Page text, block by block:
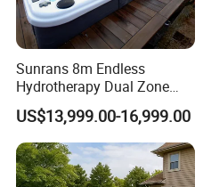
Sunrans 8m Endless
Hydrotherapy Dual Zone
Outdoor Backyard Exercise
Large Hot Tub Swim SPA
Attached Endless
Swimming Pool
US$13,999.00-16,999.00